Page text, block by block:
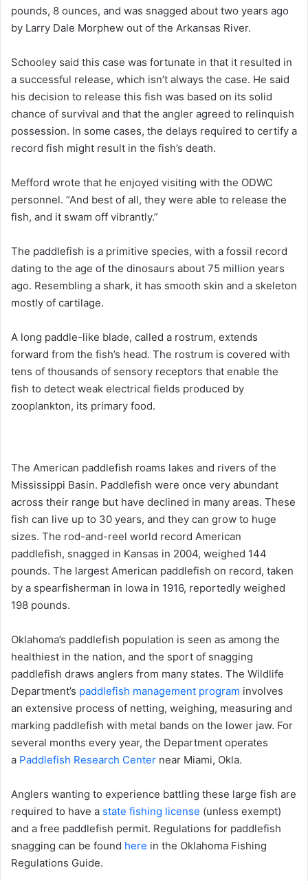
pounds, 8 ounces, and was snagged about two years ago
by Larry Dale Morphew out of the Arkansas River.
Schooley said this case was fortunate in that it resulted in
a successful release, which isn’t always the case. He said
his decision to release this fish was based on its solid
chance of survival and that the angler agreed to relinquish
possession. In some cases, the delays required to certify a
record fish might result in the fish’s death.
Mefford wrote that he enjoyed visiting with the ODWC
personnel. “And best of all, they were able to release the
fish, and it swam off vibrantly.”
The paddlefish is a primitive species, with a fossil record
dating to the age of the dinosaurs about 75 million years
ago. Resembling a shark, it has smooth skin and a skeleton
mostly of cartilage.
A long paddle-like blade, called a rostrum, extends
forward from the fish’s head. The rostrum is covered with
tens of thousands of sensory receptors that enable the
fish to detect weak electrical fields produced by
zooplankton, its primary food.
The American paddlefish roams lakes and rivers of the
Mississippi Basin. Paddlefish were once very abundant
across their range but have declined in many areas. These
fish can live up to 30 years, and they can grow to huge
sizes. The rod-and-reel world record American
paddlefish, snagged in Kansas in 2004, weighed 144
pounds. The largest American paddlefish on record, taken
by a spearfisherman in Iowa in 1916, reportedly weighed
198 pounds.
Oklahoma’s paddlefish population is seen as among the
healthiest in the nation, and the sport of snagging
paddlefish draws anglers from many states. The Wildlife
Department’s paddlefish management program involves
an extensive process of netting, weighing, measuring and
marking paddlefish with metal bands on the lower jaw. For
several months every year, the Department operates
a Paddlefish Research Center near Miami, Okla.
Anglers wanting to experience battling these large fish are
required to have a state fishing license (unless exempt)
and a free paddlefish permit. Regulations for paddlefish
snagging can be found here in the Oklahoma Fishing
Regulations Guide.